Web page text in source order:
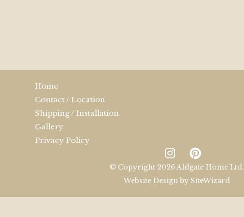
Home
Contact / Location
Shipping / Installation
Gallery
Privacy Policy
© Copyright 2026 Aldgate Home Ltd.
Website Design by SiteWizard